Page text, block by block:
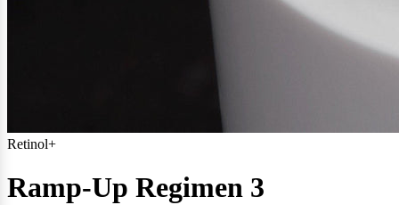
Retinol+
Ramp-Up Regimen 3